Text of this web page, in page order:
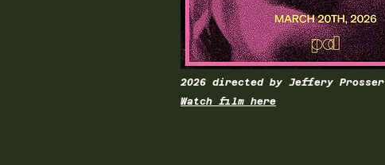
2026 directed by Jeffery Prosser
Watch film here